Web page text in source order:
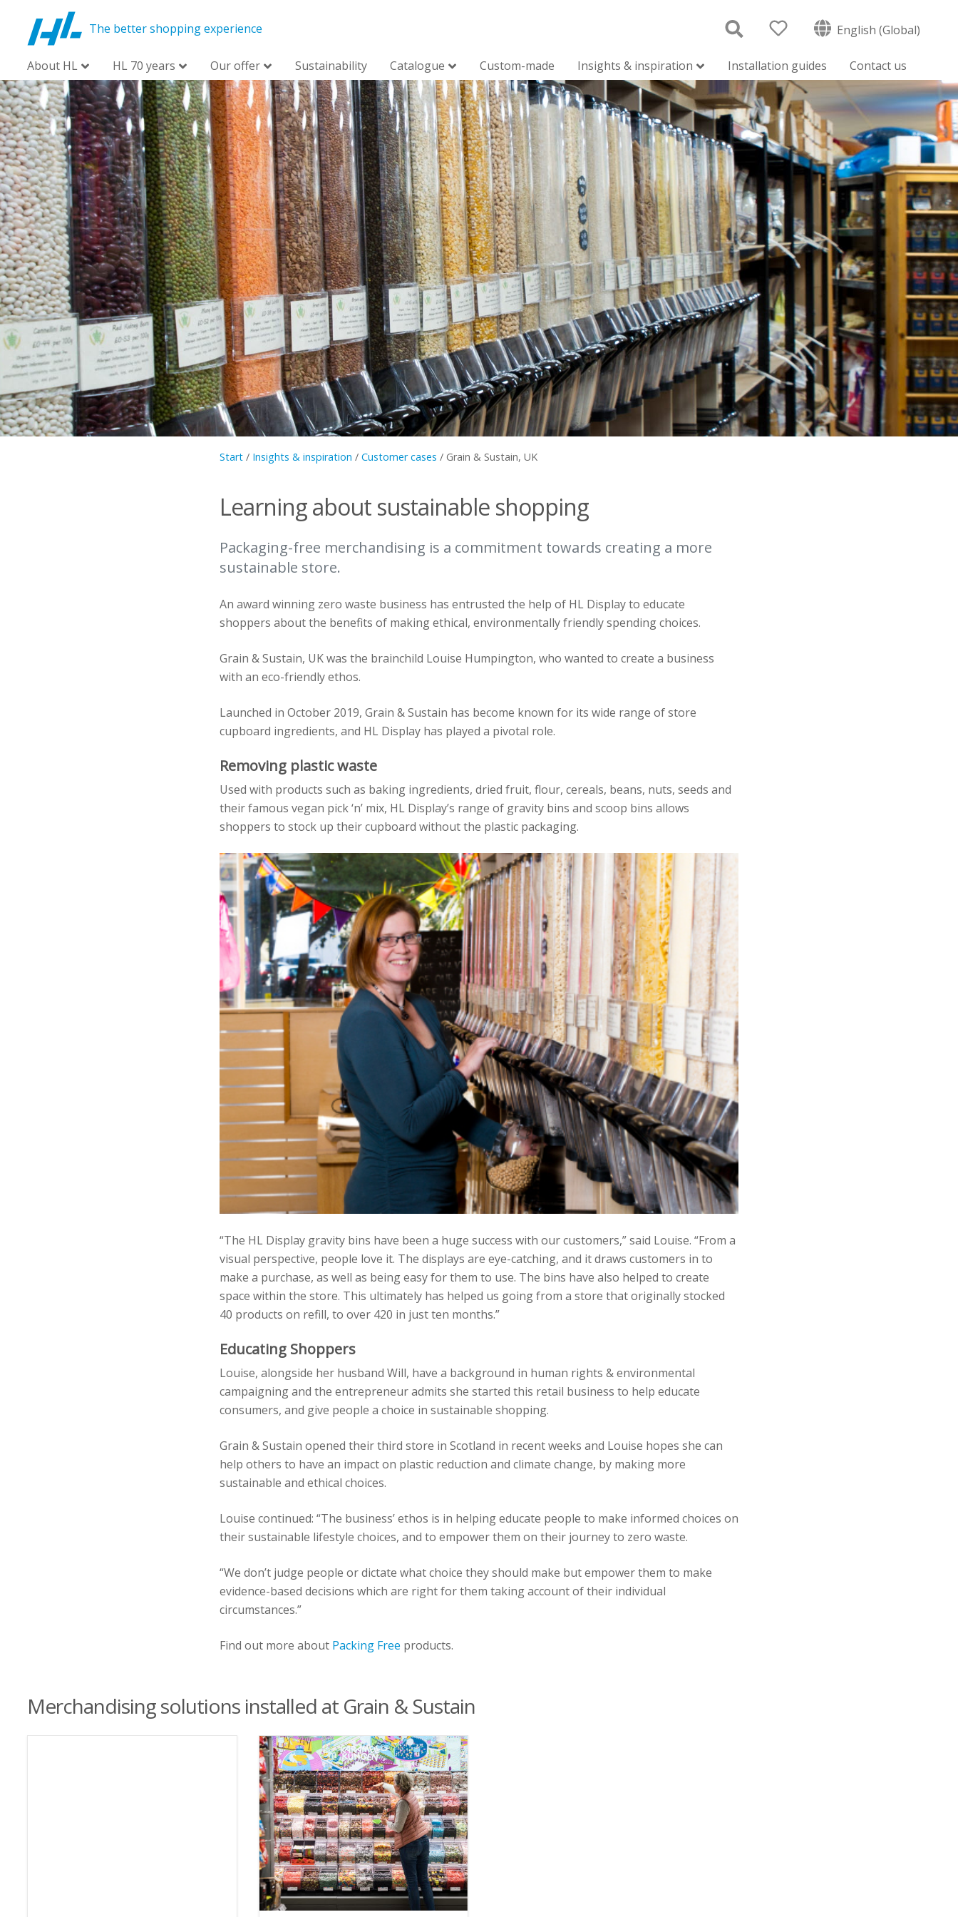
The better shopping experience English (Global)
About HL HL 70 years Our offer Sustainability Catalogue Custom-made Insights & inspiration Installation guides Contact us
Start/ Insights & inspiration / Customer cases / Grain & Sustain, UK
Learning about sustainable shopping
Packaging-free merchandising is a commitment towards creating a more
sustainable store.
An award winning zero waste business has entrusted the help of HL Display to educate
shoppers about the benefits of making ethical, environmentally friendly spending choices.
Grain & Sustain, UK was the brainchild Louise Humpington, who wanted to create a business
with an eco-friendly ethos.
Launched in October 2019, Grain & Sustain has become known for its wide range of store
cupboard ingredients, and HL Display has played a pivotal role.
Removing plastic waste
Used with products such as baking ingredients, dried fruit, flour, cereals, beans, nuts, seeds and
their famous vegan pick ‘n’ mix, HL Display’s range of gravity bins and scoop bins allows
shoppers to stock up their cupboard without the plastic packaging.
“The HL Display gravity bins have been a huge success with our customers,” said Louise. “From a
visual perspective, people love it. The displays are eye-catching, and it draws customers in to
make a purchase, as well as being easy for them to use. The bins have also helped to create
space within the store. This ultimately has helped us going from a store that originally stocked
40 products on refill, to over 420 in just ten months.”
Educating Shoppers
Louise, alongside her husband Will, have a background in human rights & environmental
campaigning and the entrepreneur admits she started this retail business to help educate
consumers, and give people a choice in sustainable shopping.
Grain & Sustain opened their third store in Scotland in recent weeks and Louise hopes she can
help others to have an impact on plastic reduction and climate change, by making more
sustainable and ethical choices.
Louise continued: “The business’ ethos is in helping educate people to make informed choices on
their sustainable lifestyle choices, and to empower them on their journey to zero waste.
“We don’t judge people or dictate what choice they should make but empower them to make
evidence-based decisions which are right for them taking account of their individual
circumstances.”
Find out more about Packing Free products.
Merchandising solutions installed at Grain & Sustain